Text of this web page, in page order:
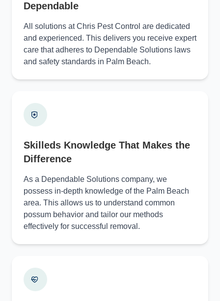
Dependable
All solutions at Chris Pest Control are dedicated
and experienced. This delivers you receive expert
care that adheres to Dependable Solutions laws
and safety standards in Palm Beach.
Skilleds Knowledge That Makes the
Difference
As a Dependable Solutions company, we
possess in-depth knowledge of the Palm Beach
area. This allows us to understand common
possum behavior and tailor our methods
effectively for successful removal.